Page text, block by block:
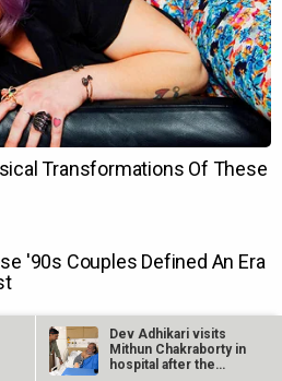
Dev Adhikari visits
Mithun Chakraborty in
hospital after the